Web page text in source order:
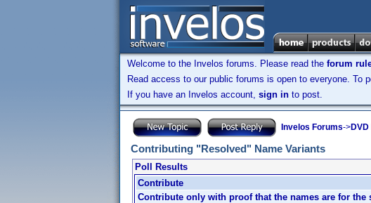
Welcome to the Invelos forums. Please read the forum
Read access to our public forums is open to everyone. To
If you have an Invelos account, sign in to post.
Invelos Forums->
Contributing "Resolved" Name Variants
Poll Results
Contribute
Contribute only with proof that the names are for the